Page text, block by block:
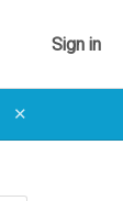
Sign in
✕